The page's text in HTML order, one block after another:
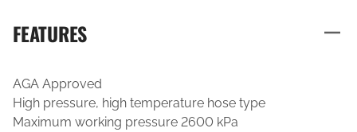
FEATURES
AGA Approved
High pressure, high temperature hose type
Maximum working pressure 2600 kPa